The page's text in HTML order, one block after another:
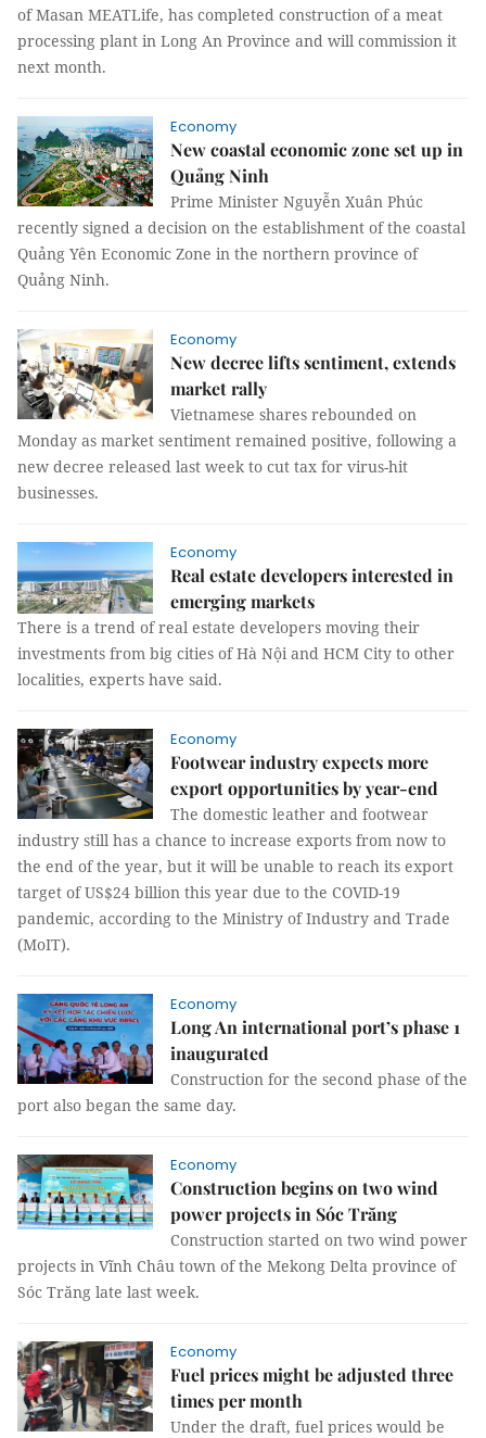
of Masan MEATLife, has completed construction of a meat
processing plant in Long An Province and will commission it
next month.
Economy
New coastal economic zone set up in
Quảng Ninh
Prime Minister Nguyễn Xuân Phúc
recently signed a decision on the establishment of the coastal
Quảng Yên Economic Zone in the northern province of
Quảng Ninh.
Economy
New decree lifts sentiment, extends
market rally
Vietnamese shares rebounded on
Monday as market sentiment remained positive, following a
new decree released last week to cut tax for virus-hit
businesses.
Economy
Real estate developers interested in
emerging markets
There is a trend of real estate developers moving their
investments from big cities of Hà Nội and HCM City to other
localities, experts have said.
Economy
Footwear industry expects more
export opportunities by year-end
The domestic leather and footwear
industry still has a chance to increase exports from now to
the end of the year, but it will be unable to reach its export
target of US$24 billion this year due to the COVID-19
pandemic, according to the Ministry of Industry and Trade
(MoIT).
Economy
Long An international port’s phase 1
inaugurated
Construction for the second phase of the
port also began the same day.
Economy
Construction begins on two wind
power projects in Sóc Trăng
Construction started on two wind power
projects in Vĩnh Châu town of the Mekong Delta province of
Sóc Trăng late last week.
Economy
Fuel prices might be adjusted three
times per month
Under the draft, fuel prices would be